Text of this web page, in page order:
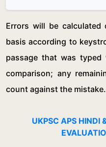
Errors will be calculated
basis according to
passage that was
comparison; any
count against the mistake.
UKPSC APS HINDI